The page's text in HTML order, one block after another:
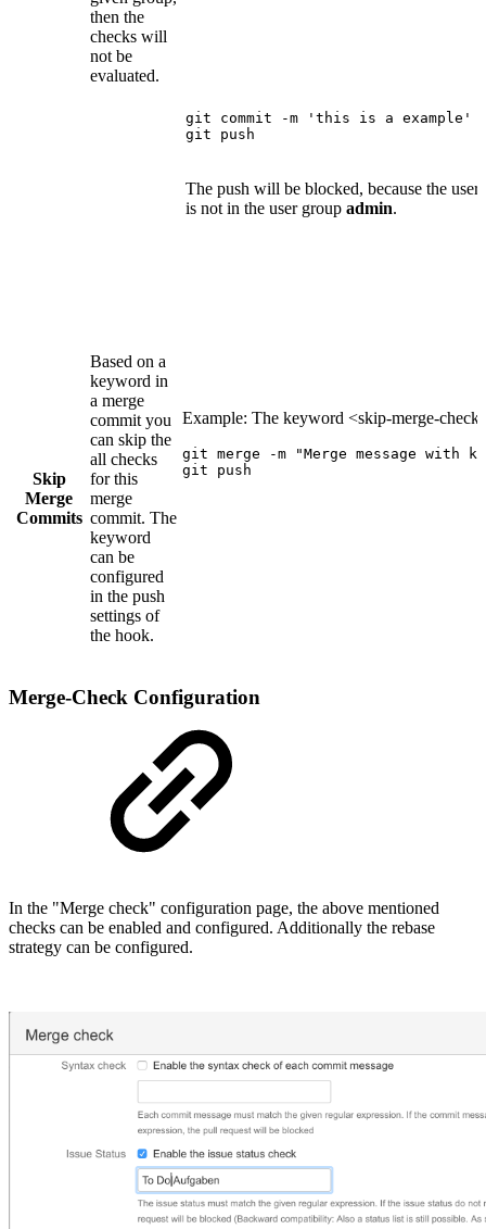
then the
checks will
not be
evaluated.
git commit -m 'this is a example'
git push
The push will be blocked, because the user
is not in the user group admin.
Skip
Merge
Commits
Based on a
keyword in
a merge
commit you
can skip the
all checks
for this
merge
commit. The
keyword
can be
configured
in the push
settings of
the hook.
Example: The keyword <skip-merge-
git merge -m "Merge message with
git push
Merge-Check Configuration
In the "Merge check" configuration page, the above mentioned
checks can be enabled and configured. Additionally the rebase
strategy can be configured.